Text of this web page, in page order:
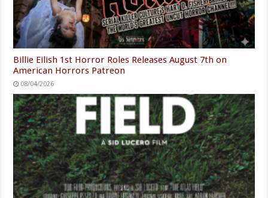
Billie Eilish 1st Horror Roles Releases August 7th on
American Horrors Patreon
08/04/2026